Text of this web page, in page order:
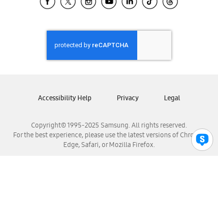
Samsung El Salvador
Samsung Honduras
Samsung Nicaragua
Samsung Panamá
Samsung Venezuela
Copyright© 1995-2025 Samsung. All rights reserved.
For the best experience, please use the latest versions of Chrome,
Edge, Safari, or Mozilla Firefox.
Accessibility Help Privacy Legal